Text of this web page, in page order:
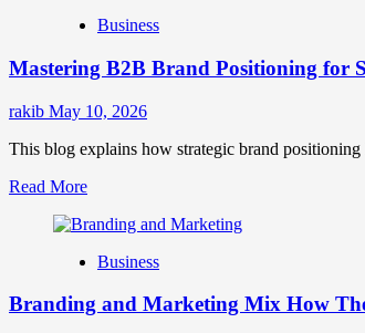
Brand
Strategies
Market
Business
Mastering B2B Brand Positioning for
rakib May 10, 2026
This blog explains how strategic brand
Read MoreRead
about
B2B
Positioning
Business
Branding and Marketing Mix How